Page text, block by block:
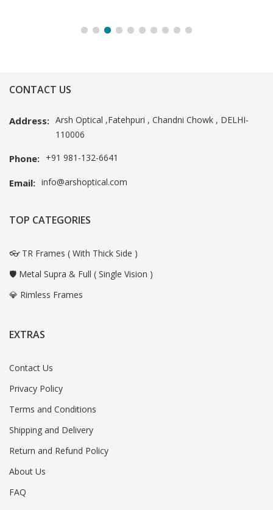
CONTACT US
Address: Arsh Optical ,Fatehpuri , Chandni Chowk , DELHI-
110006
Phone: +91 981-132-6641
Email: info@arshoptical.com
TOP CATEGORIES
👓 TR Frames ( With Thick Side )
🛡️ Metal Supra & Full ( Single Vision )
💎 Rimless Frames
EXTRAS
Contact Us
Privacy Policy
Terms and Conditions
Shipping and Delivery
Return and Refund Policy
About Us
FAQ